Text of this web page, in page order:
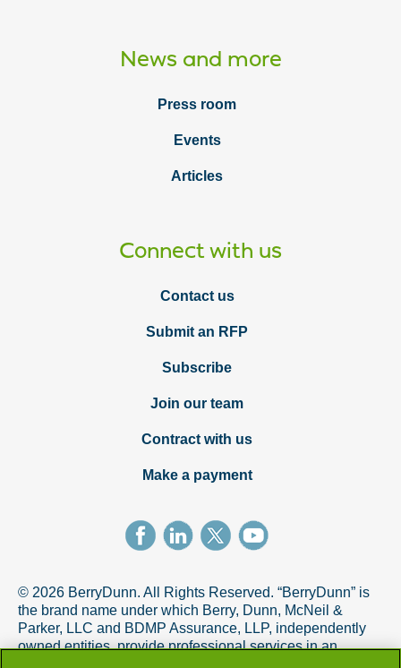
News and more
Press room
Events
Articles
Connect with us
Contact us
Submit an RFP
Subscribe
Join our team
Contract with us
Make a payment
© 2026 BerryDunn. All Rights Reserved. “BerryDunn” is
the brand name under which Berry, Dunn, McNeil &
Parker, LLC and BDMP Assurance, LLP, independently
owned entities, provide professional services in an